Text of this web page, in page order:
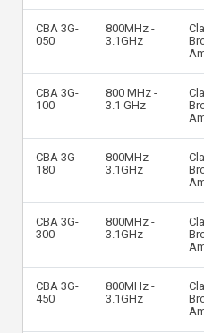
CBA 3G-
050
800MHz -
3.1GHz
CBA 3G-
100
800 MHz -
3.1 GHz
CBA 3G-
180
800MHz -
3.1GHz
CBA 3G-
300
800MHz -
3.1GHz
CBA 3G-
450
800MHz -
3.1GHz